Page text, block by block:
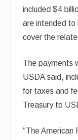
included $4
are intended
cover the
The payments
USDA said,
for taxes and
Treasury to
“The American